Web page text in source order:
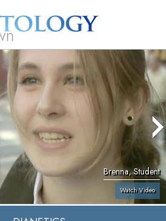
Volunteer Ministers FAQ Books
Brenna, Student
Watch Video